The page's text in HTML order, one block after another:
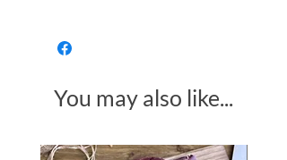
You may also like...